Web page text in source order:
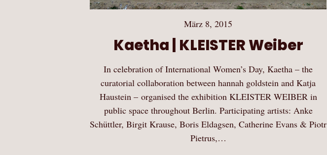
März 8, 2015
Kaetha | KLEISTER Weiber
In celebration of International Women’s Day, Kaetha – the
curatorial collaboration between hannah goldstein and Katja
Haustein – organised the exhibition KLEISTER WEIBER in
public space throughout Berlin. Participating artists: Anke
Schüttler, Birgit Krause, Boris Eldagsen, Catherine Evans & Piotr
Pietrus,…